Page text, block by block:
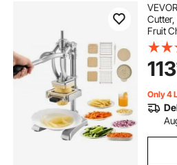
Cutter,
Fruit
a
Slicer
Kitchen
113
Only 4